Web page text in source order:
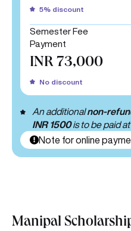
5% discount
Semester Fee
Payment
INR 73,000
No discount
An additionalnon-
INR 1500is to be paid
Note for online
Manipal